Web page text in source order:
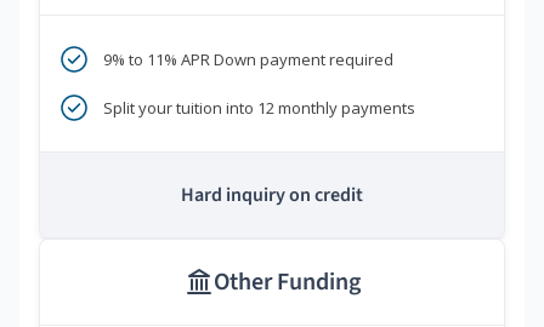
9% to 11% APR Down payment required
Split your tuition into 12 monthly payments
Hard inquiry on credit
Other Funding